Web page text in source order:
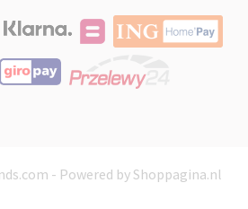
- Powered by Shoppagina.nl